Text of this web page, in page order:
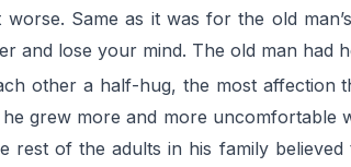
Same as it was for the old
and lose your mind. The old man had
other a half-hug, the most affection
grew more and more uncomfortable
rest of the adults in his family